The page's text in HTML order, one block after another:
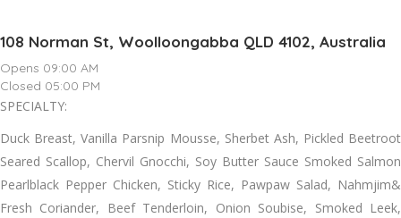
108 Norman St, Woolloongabba QLD 4102, Australia
Opens 09:00 AM
Closed 05:00 PM
SPECIALTY:
Duck Breast, Vanilla Parsnip Mousse, Sherbet Ash, Pickled Beetroot
Seared Scallop, Chervil Gnocchi, Soy Butter Sauce Smoked Salmon
Pearlblack Pepper Chicken, Sticky Rice, Pawpaw Salad, Nahmjim&
Fresh Coriander, Beef Tenderloin, Onion Soubise, Smoked Leek,